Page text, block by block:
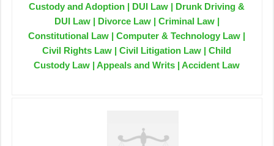
Custody and Adoption | DUI Law | Drunk Driving &
DUI Law | Divorce Law | Criminal Law |
Constitutional Law | Computer & Technology Law |
Civil Rights Law | Civil Litigation Law | Child
Custody Law | Appeals and Writs | Accident Law